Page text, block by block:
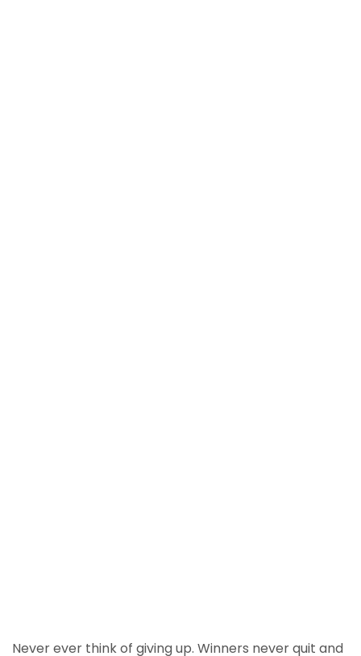
Never ever think of giving up. Winners never quit and